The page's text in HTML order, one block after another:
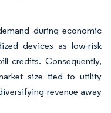
during economic
devices as low-risk
credits. Consequently,
size tied to utility
revenue away